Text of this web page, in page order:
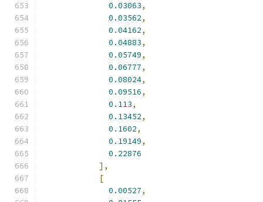
0.03063,
0.03562,
0.04162,
0.04883,
0.05749,
0.06777,
0.08024,
0.09516,
0.113,
0.13452,
0.1602,
0.19149,
0.22876
],
[
0.00527,